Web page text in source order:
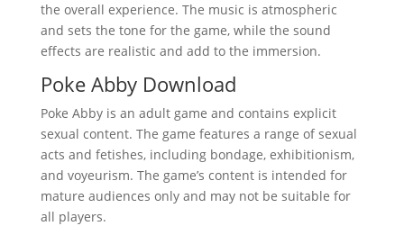
the overall experience. The music is atmospheric
and sets the tone for the game, while the sound
effects are realistic and add to the immersion.
Poke Abby Download
Poke Abby is an adult game and contains explicit
sexual content. The game features a range of sexual
acts and fetishes, including bondage, exhibitionism,
and voyeurism. The game’s content is intended for
mature audiences only and may not be suitable for
all players.